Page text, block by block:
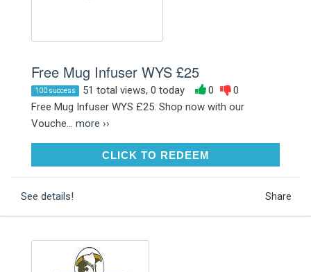
Free Mug Infuser WYS £25
100 success 51 total views, 0 today 0
0
Free Mug Infuser WYS £25. Shop now with our
Vouche... more ››
CLICK TO REDEEMCLICK TO REDEEM
See details! Share